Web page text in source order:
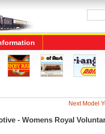
Next Model
- Womens Royal